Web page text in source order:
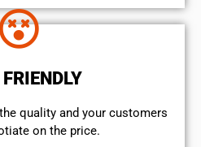
quality and your customers
on the price.